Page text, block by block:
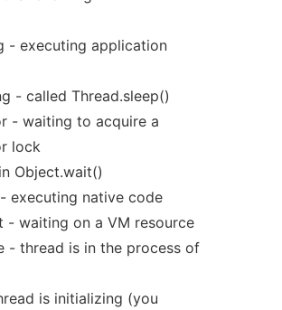
- executing application
- called Thread.sleep()
- waiting to acquire a
lock
Object.wait()
executing native code
- waiting on a VM resource
- thread is in the process of
is initializing (you